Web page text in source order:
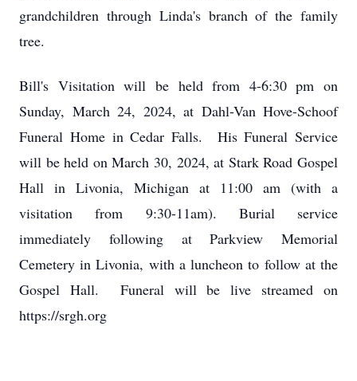
grandchildren through Linda's branch of the family
tree.
Bill's Visitation will be held from 4-6:30 pm on
Sunday, March 24, 2024, at Dahl-Van Hove-Schoof
Funeral Home in Cedar Falls. His Funeral Service
will be held on March 30, 2024, at Stark Road Gospel
Hall in Livonia, Michigan at 11:00 am (with a
visitation from 9:30-11am). Burial service
immediately following at Parkview Memorial
Cemetery in Livonia, with a luncheon to follow at the
Gospel Hall. Funeral will be live streamed on
https://srgh.org